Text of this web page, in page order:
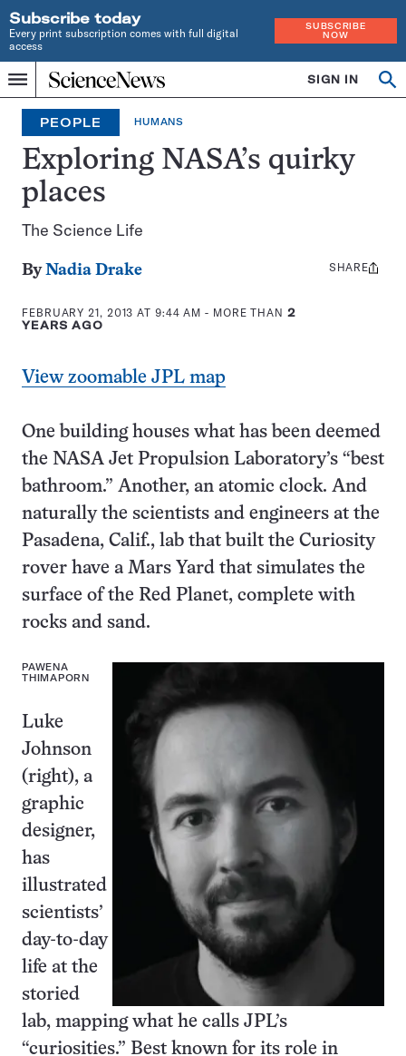
Subscribe today
Every print subscription comes with full digital
access
SUBSCRIBE
NOW
Menu
Home
INDEPENDENT
JOURNALISM
SINCE
1921
SIGN IN
PEOPLE HUMANS
Exploring NASA’s quirky
places
The Science Life
ByNadia Drake
FEBRUARY 21, 2013 AT 9:44 AM - MORE THAN 2
YEARS AGO
Share
SHARE
View zoomable JPL map
One building houses what has been deemed
the NASA Jet Propulsion Laboratory’s “best
bathroom.” Another, an atomic clock. And
naturally the scientists and engineers at the
Pasadena, Calif., lab that built the Curiosity
rover have a Mars Yard that simulates the
surface of the Red Planet, complete with
rocks and sand.
PAWENA
THIMAPORN
Luke
Johnson
(right), a
graphic
designer,
has
illustrated
scientists’
day-to-day
life at the
storied
lab, mapping what he calls JPL’s
“curiosities.” Best known for its role in